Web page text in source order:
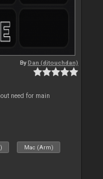
ByDan (djtouchdan)
need for main
Mac (Arm)